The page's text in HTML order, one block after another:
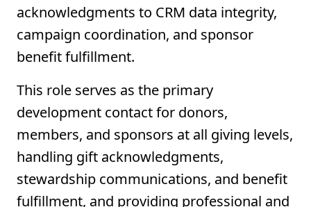
acknowledgments to CRM data integrity,
campaign coordination, and sponsor
benefit fulfillment.
This role serves as the primary
development contact for donors,
members, and sponsors at all giving levels,
handling gift acknowledgments,
stewardship communications, and benefit
fulfillment, and providing professional and